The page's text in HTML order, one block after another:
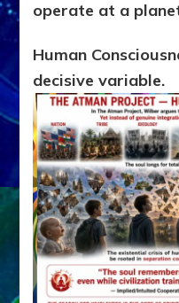
operate at a
Human
decisive variable.